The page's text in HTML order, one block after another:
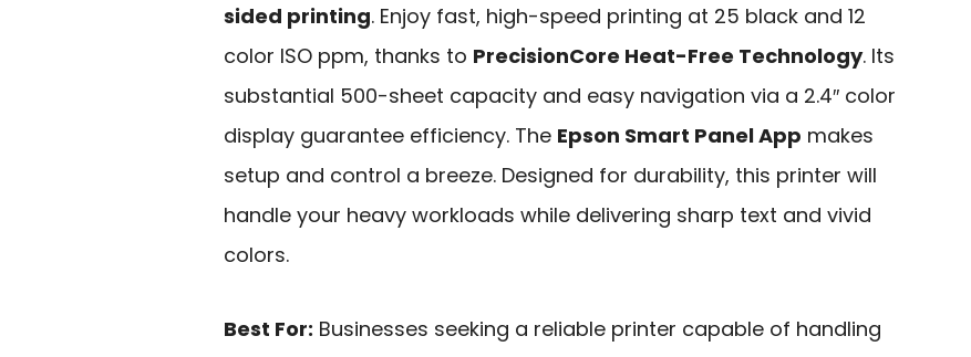
sided printing. Enjoy fast, high-speed printing at 25 black and 12
color ISO ppm, thanks to PrecisionCore Heat-Free Technology. Its
substantial 500-sheet capacity and easy navigation via a 2.4″ color
display guarantee efficiency. The Epson Smart Panel App makes
setup and control a breeze. Designed for durability, this printer will
handle your heavy workloads while delivering sharp text and vivid
colors.
Best For: Businesses seeking a reliable printer capable of handling